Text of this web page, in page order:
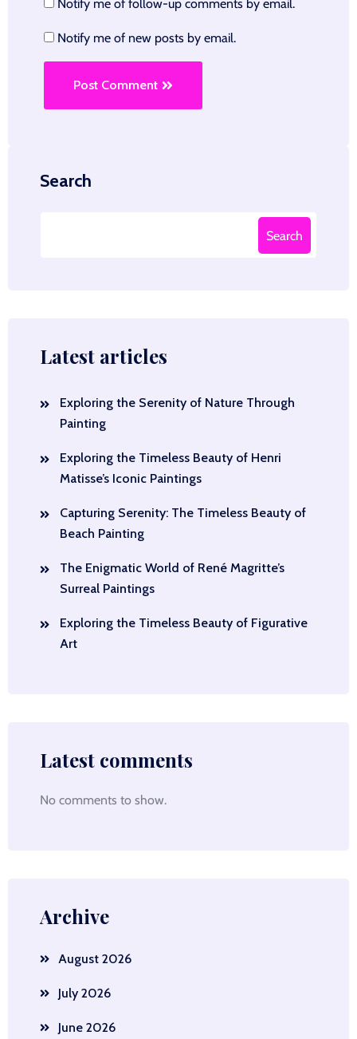
Notify me of follow-up comments by email.
Notify me of new posts by email.
Post Comment
Search
Search
Latest articles
Exploring the Serenity of Nature Through
Painting
Exploring the Timeless Beauty of Henri
Matisse’s Iconic Paintings
Capturing Serenity: The Timeless Beauty of
Beach Painting
The Enigmatic World of René Magritte’s
Surreal Paintings
Exploring the Timeless Beauty of Figurative
Art
Latest comments
No comments to show.
Archive
August 2026
July 2026
June 2026